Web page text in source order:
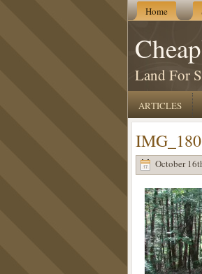
Home
Land For
ARTICLES
October